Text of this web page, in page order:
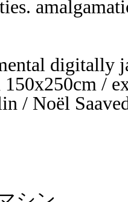
digitally
150x250cm /
/ Noël